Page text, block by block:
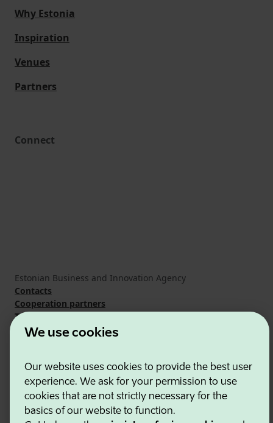
We use cookies
Our website uses cookies to provide the best user
experience. We ask for your permission to use
cookies that are not strictly necessary for the
basics of our website to function.
Why Estonia
Inspiration
Venues
Partners
Connect
Estonian Business and Innovation Agency
Contacts
Cooperation partners
Terms of use
Cookie and privacy policy